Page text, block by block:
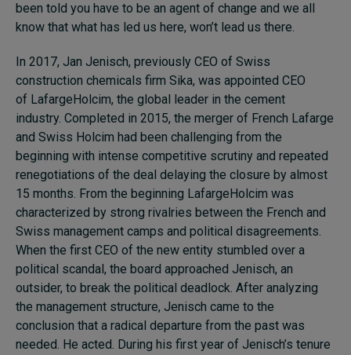
been told you have to be an agent of change and we all
know that what has led us here, won’t lead us there.
In 2017, Jan Jenisch, previously CEO of Swiss
construction chemicals firm Sika, was appointed CEO
of LafargeHolcim, the global leader in the cement
industry. Completed in 2015, the merger of French Lafarge
and Swiss Holcim had been challenging from the
beginning with intense competitive scrutiny and repeated
renegotiations of the deal delaying the closure by almost
15 months. From the beginning LafargeHolcim was
characterized by strong rivalries between the French and
Swiss management camps and political disagreements.
When the first CEO of the new entity stumbled over a
political scandal, the board approached Jenisch, an
outsider, to break the political deadlock. After analyzing
the management structure, Jenisch came to the
conclusion that a radical departure from the past was
needed. He acted. During his first year of Jenisch’s tenure